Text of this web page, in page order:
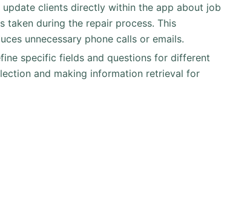
update clients directly within the app about job
taken during the repair process. This
unnecessary phone calls or emails.
specific fields and questions for different
and making information retrieval for